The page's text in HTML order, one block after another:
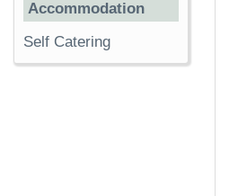
Accommodation
Self Catering